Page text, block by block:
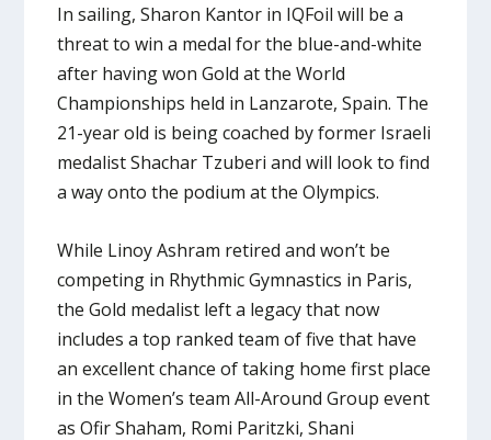
In sailing, Sharon Kantor in IQFoil will be a
threat to win a medal for the blue-and-white
after having won Gold at the World
Championships held in Lanzarote, Spain. The
21-year old is being coached by former Israeli
medalist Shachar Tzuberi and will look to find
a way onto the podium at the Olympics.
While Linoy Ashram retired and won’t be
competing in Rhythmic Gymnastics in Paris,
the Gold medalist left a legacy that now
includes a top ranked team of five that have
an excellent chance of taking home first place
in the Women’s team All-Around Group event
as Ofir Shaham, Romi Paritzki, Shani